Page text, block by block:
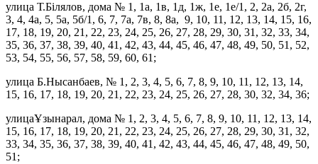
улица Т.Білялов, дома № 1, 1а, 1в, 1д, 1ж, 1е, 1е/1, 2, 2а, 2б, 2г,
3, 4, 4а, 5, 5а, 5б/1, 6, 7, 7а, 7в, 8, 8а, 9, 10, 11, 12, 13, 14, 15, 16,
17, 18, 19, 20, 21, 22, 23, 24, 25, 26, 27, 28, 29, 30, 31, 32, 33, 34,
35, 36, 37, 38, 39, 40, 41, 42, 43, 44, 45, 46, 47, 48, 49, 50, 51, 52,
53, 54, 55, 56, 57, 58, 59, 60, 61;
улица Б.Нысанбаев, № 1, 2, 3, 4, 5, 6, 7, 8, 9, 10, 11, 12, 13, 14,
15, 16, 17, 18, 19, 20, 21, 22, 23, 24, 25, 26, 27, 28, 30, 32, 34, 36;
улицаҰзынарал, дома № 1, 2, 3, 4, 5, 6, 7, 8, 9, 10, 11, 12, 13, 14,
15, 16, 17, 18, 19, 20, 21, 22, 23, 24, 25, 26, 27, 28, 29, 30, 31, 32,
33, 34, 35, 36, 37, 38, 39, 40, 41, 42, 43, 44, 45, 46, 47, 48, 49, 50,
51;